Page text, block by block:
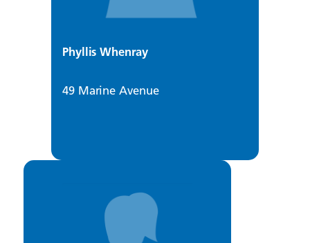
Phyllis Whenray
49 Marine Avenue